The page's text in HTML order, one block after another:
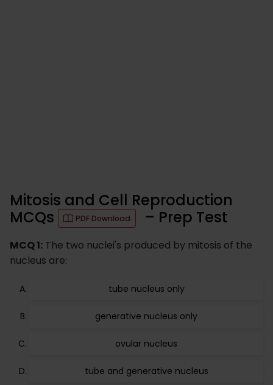
Mitosis and Cell Reproduction
MCQs
PDF Download – Prep Test
MCQ 1: The two nuclei's produced by mitosis of the
nucleus are:
tube nucleus only
generative nucleus only
ovular nucleus
tube and generative nucleus